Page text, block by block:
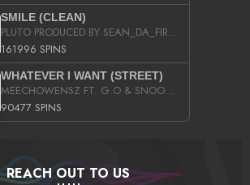
SMILE (CLEAN)
PLUTO PRODUCED BY SEAN_DA_FIRZT
161996 SPINS
WHATEVER I WANT (STREET)
MEECHOWENSZ FT. G.O & SNOOPYSYMONE
90477 SPINS
REACH OUT TO US